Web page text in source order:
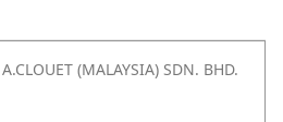
A.CLOUET (MALAYSIA) SDN. BHD.